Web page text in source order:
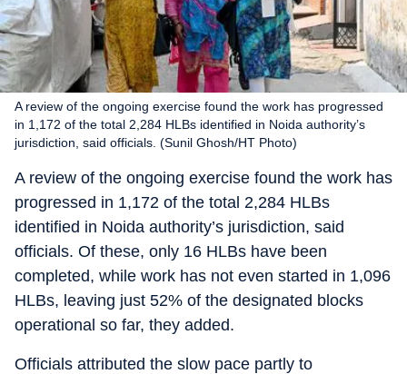
A review of the ongoing exercise found the work has progressed
in 1,172 of the total 2,284 HLBs identified in Noida authority’s
jurisdiction, said officials. (Sunil Ghosh/HT Photo)
A review of the ongoing exercise found the work has
progressed in 1,172 of the total 2,284 HLBs
identified in Noida authority’s jurisdiction, said
officials. Of these, only 16 HLBs have been
completed, while work has not even started in 1,096
HLBs, leaving just 52% of the designated blocks
operational so far, they added.
Officials attributed the slow pace partly to